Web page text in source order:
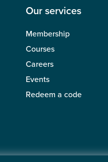
Our services
Membership
Courses
Careers
Events
Redeem a code